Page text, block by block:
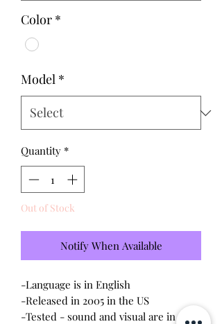
Color *
Model *
Quantity *
Out of Stock
Notify When Available
-Language is in English
-Released in 2005 in the US
-Tested - sound and visual are in